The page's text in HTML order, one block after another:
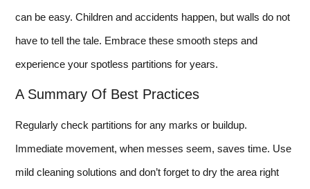
can be easy. Children and accidents happen, but walls do not
have to tell the tale. Embrace these smooth steps and
experience your spotless partitions for years.
A Summary Of Best Practices
Regularly check partitions for any marks or buildup.
Immediate movement, when messes seem, saves time. Use
mild cleaning solutions and don’t forget to dry the area right